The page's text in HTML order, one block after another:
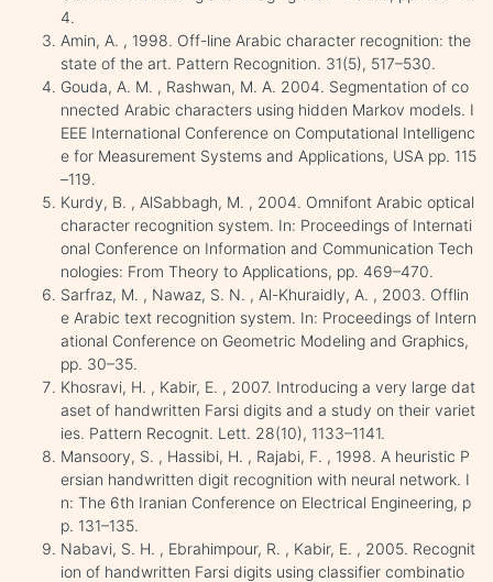
4.
Amin, A. , 1998. Off-line Arabic character recognition: the
state of the art. Pattern Recognition. 31(5), 517–530.
Gouda, A. M. , Rashwan, M. A. 2004. Segmentation of co
nnected Arabic characters using hidden Markov models. I
EEE International Conference on Computational Intelligenc
e for Measurement Systems and Applications, USA pp. 115
–119.
Kurdy, B. , AlSabbagh, M. , 2004. Omnifont Arabic optical
character recognition system. In: Proceedings of Internati
onal Conference on Information and Communication Tech
nologies: From Theory to Applications, pp. 469–470.
Sarfraz, M. , Nawaz, S. N. , Al-Khuraidly, A. , 2003. Offlin
e Arabic text recognition system. In: Proceedings of Intern
ational Conference on Geometric Modeling and Graphics,
pp. 30–35.
Khosravi, H. , Kabir, E. , 2007. Introducing a very large dat
aset of handwritten Farsi digits and a study on their variet
ies. Pattern Recognit. Lett. 28(10), 1133–1141.
Mansoory, S. , Hassibi, H. , Rajabi, F. , 1998. A heuristic P
ersian handwritten digit recognition with neural network. I
n: The 6th Iranian Conference on Electrical Engineering, p
p. 131–135.
Nabavi, S. H. , Ebrahimpour, R. , Kabir, E. , 2005. Recognit
ion of handwritten Farsi digits using classifier combinatio